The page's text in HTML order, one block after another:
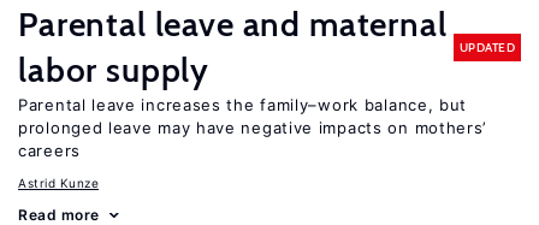
Parental leave and maternal
labor supply
UPDATED
Parental leave increases the family–work balance, but
prolonged leave may have negative impacts on mothers’
careers
Astrid Kunze
Read more